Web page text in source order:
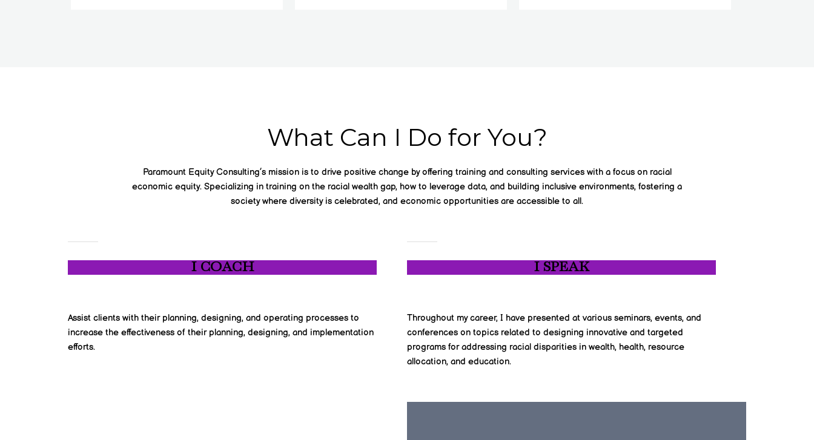
What Can I Do for You?
Paramount Equity Consulting’s mission is to drive positive change by offering training and consulting services with a focus on racial
economic equity. Specializing in training on the racial wealth gap, how to leverage data, and building inclusive environments, fostering a
society where diversity is celebrated, and economic opportunities are accessible to all.
I COACH
Assist clients with their planning, designing, and operating processes to
increase the effectiveness of their planning, designing, and implementation
efforts.
I SPEAK
Throughout my career, I have presented at various seminars, events, and
conferences on topics related to designing innovative and targeted
programs for addressing racial disparities in wealth, health, resource
allocation, and education.